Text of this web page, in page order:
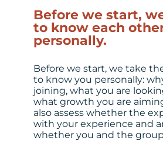
Before we start,
to know each
personally.
Before we start, we take
to know you personally:
joining, what you are
what growth you are
also assess whether the
with your experience and
whether you and the